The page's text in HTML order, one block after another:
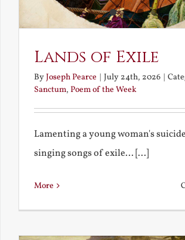
Lands of Exile
ByJoseph Pearce | July 24th, 2026 |
Sanctum, Poem of the Week
Lamenting a young woman's
singing songs of exile... [...]
More